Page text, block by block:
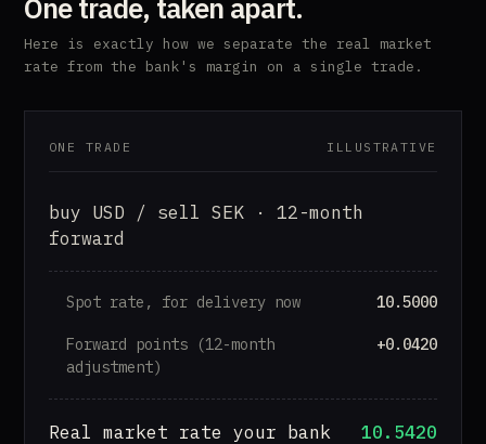
One trade, taken apart.
Here is exactly how we separate the real market
rate from the bank's margin on a single trade.
ONE TRADE ILLUSTRATIVE
buy USD / sell SEK · 12-month
forward
Spot rate, for delivery now 10.5000
Forward points (12-month
adjustment)
+0.0420
Real market rate your bank
10.5420